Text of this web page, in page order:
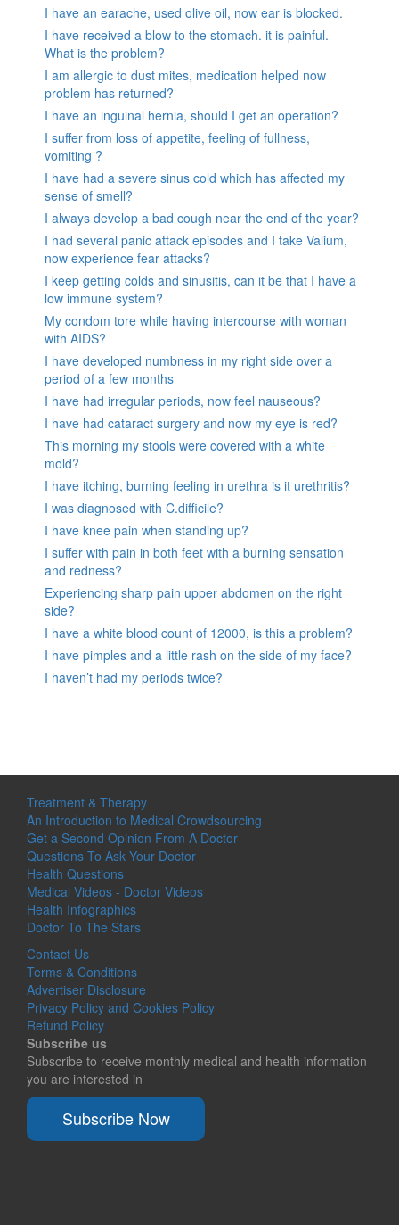
I have an earache, used olive oil, now ear is blocked.
I have received a blow to the stomach. it is painful.
What is the problem?
I am allergic to dust mites, medication helped now
problem has returned?
I have an inguinal hernia, should I get an operation?
I suffer from loss of appetite, feeling of fullness,
vomiting ?
I have had a severe sinus cold which has affected my
sense of smell?
I always develop a bad cough near the end of the year?
I had several panic attack episodes and I take Valium,
now experience fear attacks?
I keep getting colds and sinusitis, can it be that I have a
low immune system?
My condom tore while having intercourse with woman
with AIDS?
I have developed numbness in my right side over a
period of a few months
I have had irregular periods, now feel nauseous?
I have had cataract surgery and now my eye is red?
This morning my stools were covered with a white
mold?
I have itching, burning feeling in urethra is it urethritis?
I was diagnosed with C.difficile?
I have knee pain when standing up?
I suffer with pain in both feet with a burning sensation
and redness?
Experiencing sharp pain upper abdomen on the right
side?
I have a white blood count of 12000, is this a problem?
I have pimples and a little rash on the side of my face?
I haven’t had my periods twice?
Treatment & Therapy
An Introduction to Medical Crowdsourcing
Get a Second Opinion From A Doctor
Questions To Ask Your Doctor
Health Questions
Medical Videos - Doctor Videos
Health Infographics
Doctor To The Stars
Contact Us
Terms & Conditions
Advertiser Disclosure
Privacy Policy and Cookies Policy
Refund Policy
Subscribe us
Subscribe to receive monthly medical and health information
you are interested in
Subscribe Now